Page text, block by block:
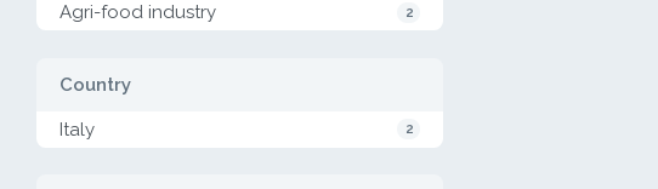
Agri-food industry 2
Country
Italy 2